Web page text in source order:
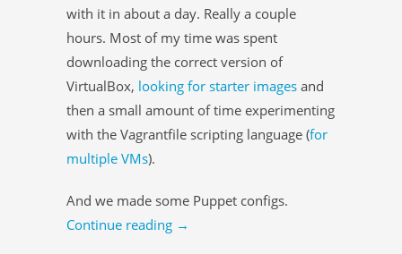
with it in about a day. Really a couple
hours. Most of my time was spent
downloading the correct version of
VirtualBox, looking for starter images and
then a small amount of time experimenting
with the Vagrantfile scripting language (for
multiple VMs).
And we made some Puppet configs.
Continue reading →